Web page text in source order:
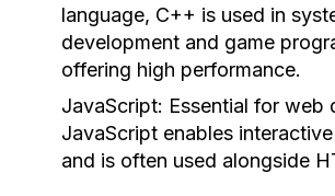
language, C++ is used in
development and game
offering high performance.
JavaScript: Essential for web
JavaScript enables
and is often used alongside